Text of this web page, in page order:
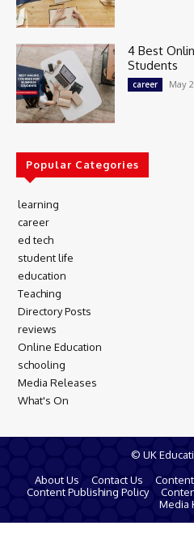
4 Best
Students
career May
Popular Categories
learning
career
ed tech
student life
education
Teaching
Directory Posts
reviews
Online Education
schooling
Media Releases
What's On
© UK
About Us
Contact Us
Content Publishing Policy
Media